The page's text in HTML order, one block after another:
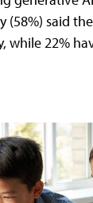
(58%) said
while 22%